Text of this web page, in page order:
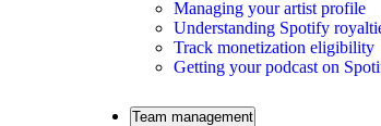
Managing your artist profile
Understanding Spotify
Track monetization eligibility
Getting your podcast on
Team management